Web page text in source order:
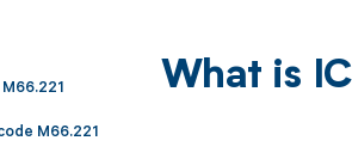
M66.221
What is